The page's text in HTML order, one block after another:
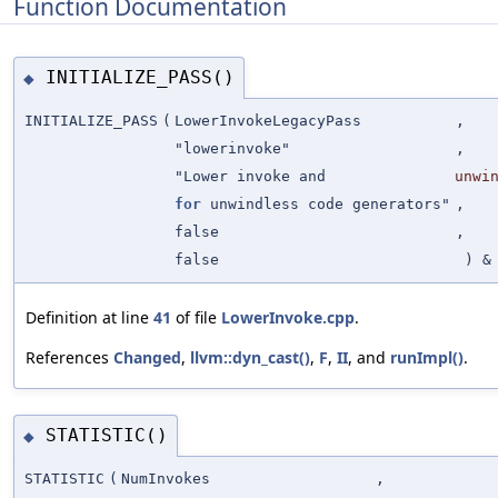
Function Documentation
◆ INITIALIZE_PASS()
INITIALIZE_PASS ( LowerInvokeLegacyPass
,
"lowerinvoke"
,
"Lower invoke and
for unwindless code generators"
,
false
,
false
) &
Definition at line 41 of file LowerInvoke.cpp.
References Changed, llvm::dyn_cast(), F, II, and runImpl().
◆ STATISTIC()
STATISTIC ( NumInvokes
,